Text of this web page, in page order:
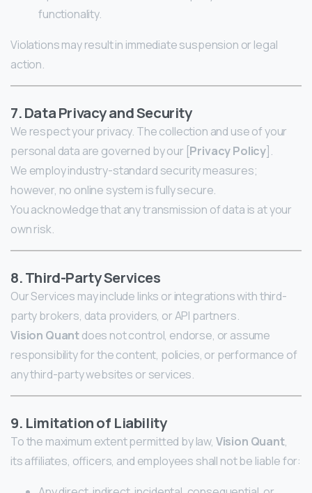
functionality.
Violations may result in immediate suspension or legal
action.
7. Data Privacy and Security
We respect your privacy. The collection and use of your
personal data are governed by our [Privacy Policy].
We employ industry-standard security measures;
however, no online system is fully secure.
You acknowledge that any transmission of data is at your
own risk.
8. Third-Party Services
Our Services may include links or integrations with third-
party brokers, data providers, or API partners.
Vision Quantdoes not control, endorse, or assume
responsibility for the content, policies, or performance of
any third-party websites or services.
9. Limitation of Liability
To the maximum extent permitted by law, Vision Quant,
its affiliates, officers, and employees shall not be liable for: